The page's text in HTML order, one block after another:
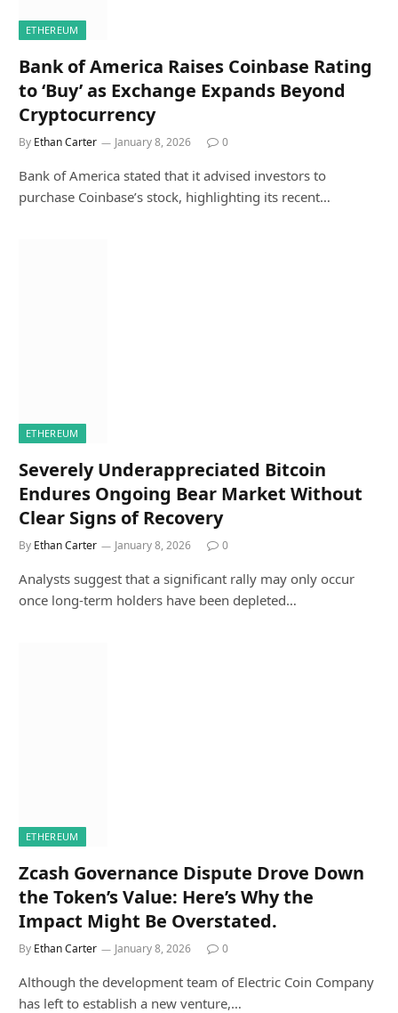
ETHEREUM
Bank of America Raises Coinbase Rating
to ‘Buy’ as Exchange Expands Beyond
Cryptocurrency
By Ethan Carter January 8, 2026 0
Bank of America stated that it advised investors to
purchase Coinbase’s stock, highlighting its recent…
ETHEREUM
Severely Underappreciated Bitcoin
Endures Ongoing Bear Market Without
Clear Signs of Recovery
By Ethan Carter January 8, 2026 0
Analysts suggest that a significant rally may only occur
once long-term holders have been depleted…
ETHEREUM
Zcash Governance Dispute Drove Down
the Token’s Value: Here’s Why the
Impact Might Be Overstated.
By Ethan Carter January 8, 2026 0
Although the development team of Electric Coin Company
has left to establish a new venture,…